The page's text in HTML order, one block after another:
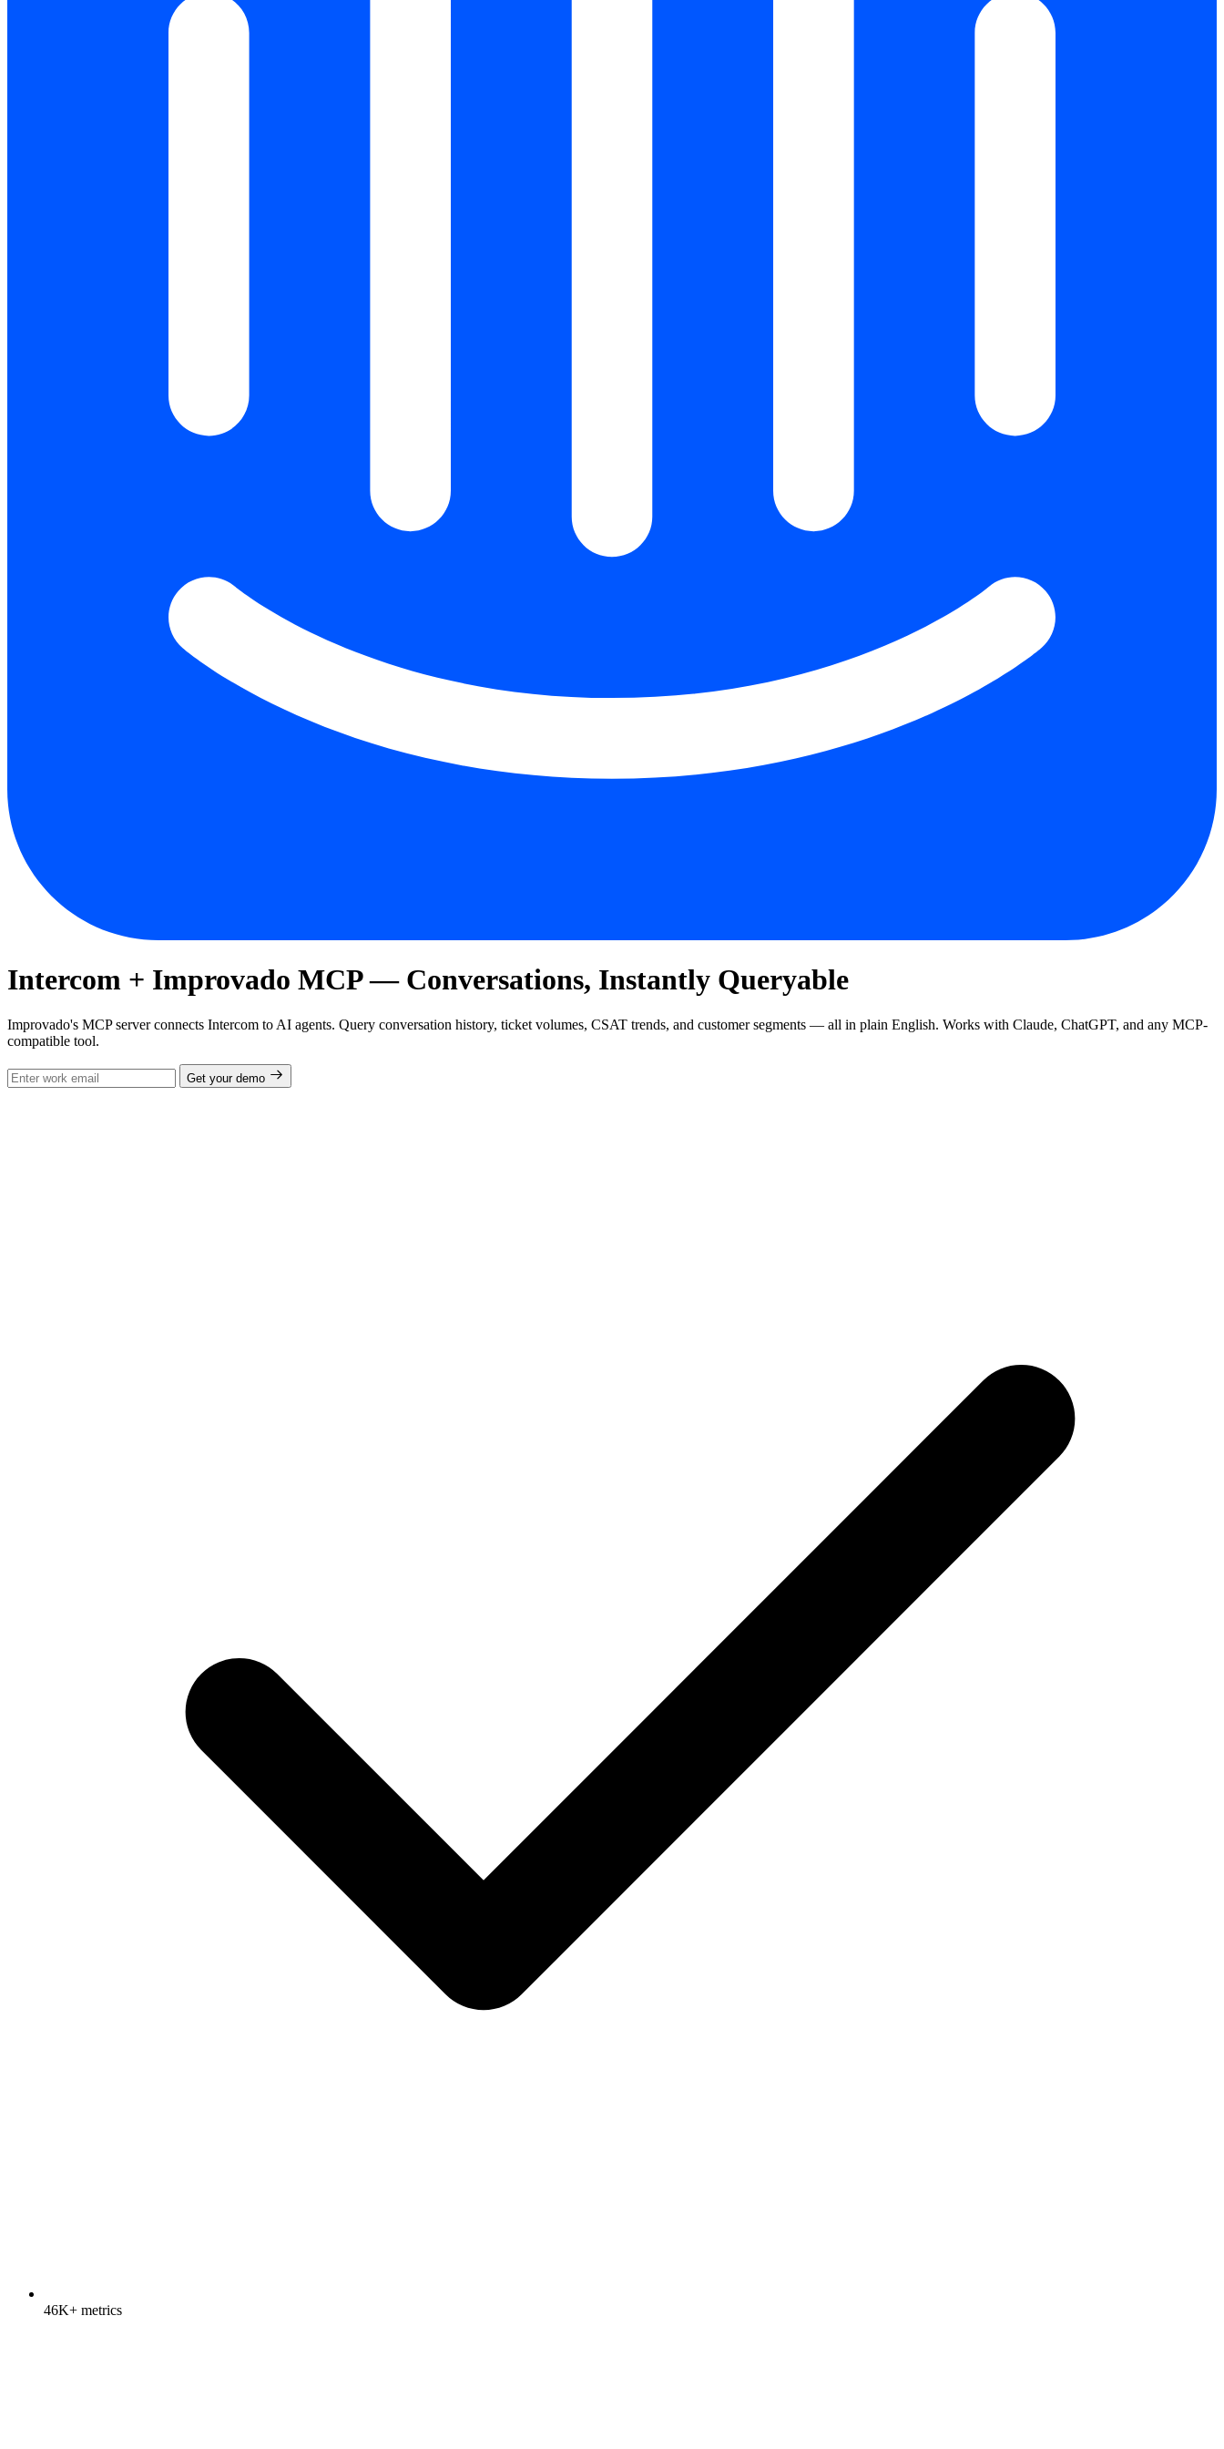
Intercom + Improvado MCP — Conversations, Instantly Queryable
Improvado's MCP server connects Intercom to AI agents. Query conversation history, ticket volumes, CSAT trends, and customer segments — all in plain English. Works with Claude, ChatGPT, and any MCP-
compatible tool.
Get your demo
46K+ metrics